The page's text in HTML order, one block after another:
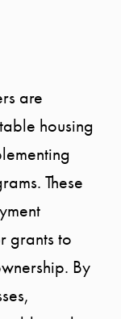
are
housing
These
grants to
By